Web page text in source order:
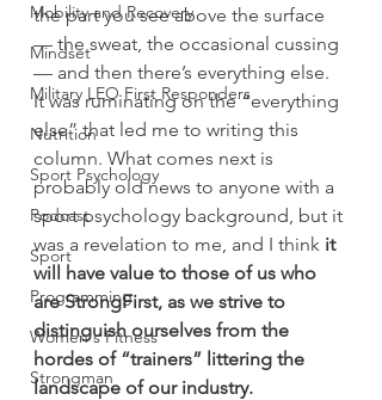
Mobility and Recovery
Mindset
Military LEO First Responders
Nutrition
Sport Psychology
Podcast
Sport
Programming
Women's Fitness
Strongman
the part you see above the surface
— the sweat, the occasional cussing
— and then there’s everything else.
It was ruminating on the “everything
else” that led me to writing this
column. What comes next is
probably old news to anyone with a
sport psychology background, but it
was a revelation to me, and I think it
will have value to those of us who
are StrongFirst, as we strive to
distinguish ourselves from the
hordes of “trainers” littering the
landscape of our industry.